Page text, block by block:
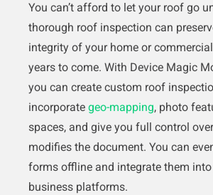
You can’t afford to let your roof go
thorough roof inspection can
integrity of your home or
years to come. With Device Magic
you can create custom roof
incorporate geo-mapping, photo
spaces, and give you full control
modifies the document. You can
forms offline and integrate them
business platforms.